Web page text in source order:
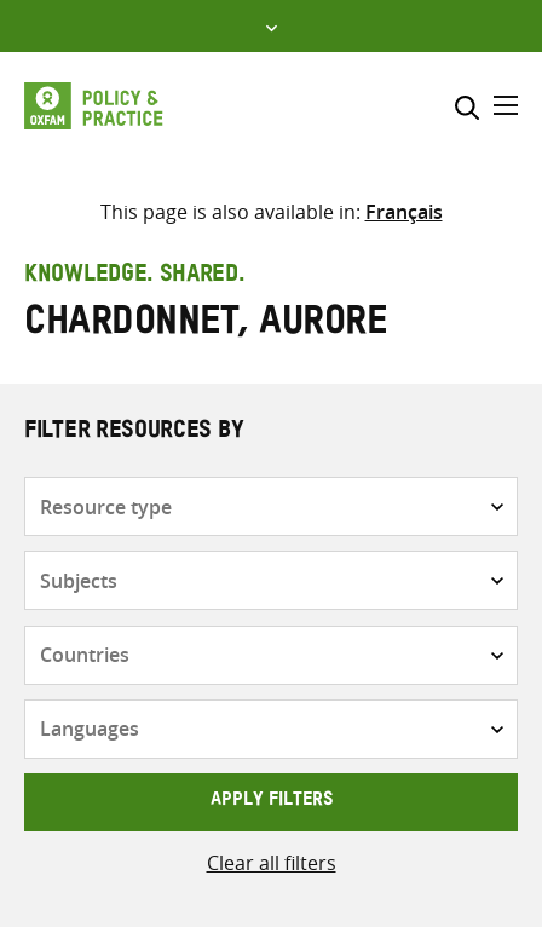
to
content
Select where to search
search
here
This page is also available in: Français
KNOWLEDGE. SHARED.
Chardonnet, Aurore
FILTER RESOURCES BY
APPLY FILTERS
Clear all filters